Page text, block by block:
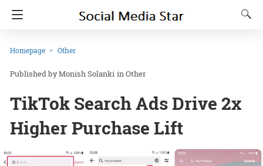
Homepage Other
Monish Solanki inOther
TikTok Search Ads Drive 2x
Higher Purchase Lift